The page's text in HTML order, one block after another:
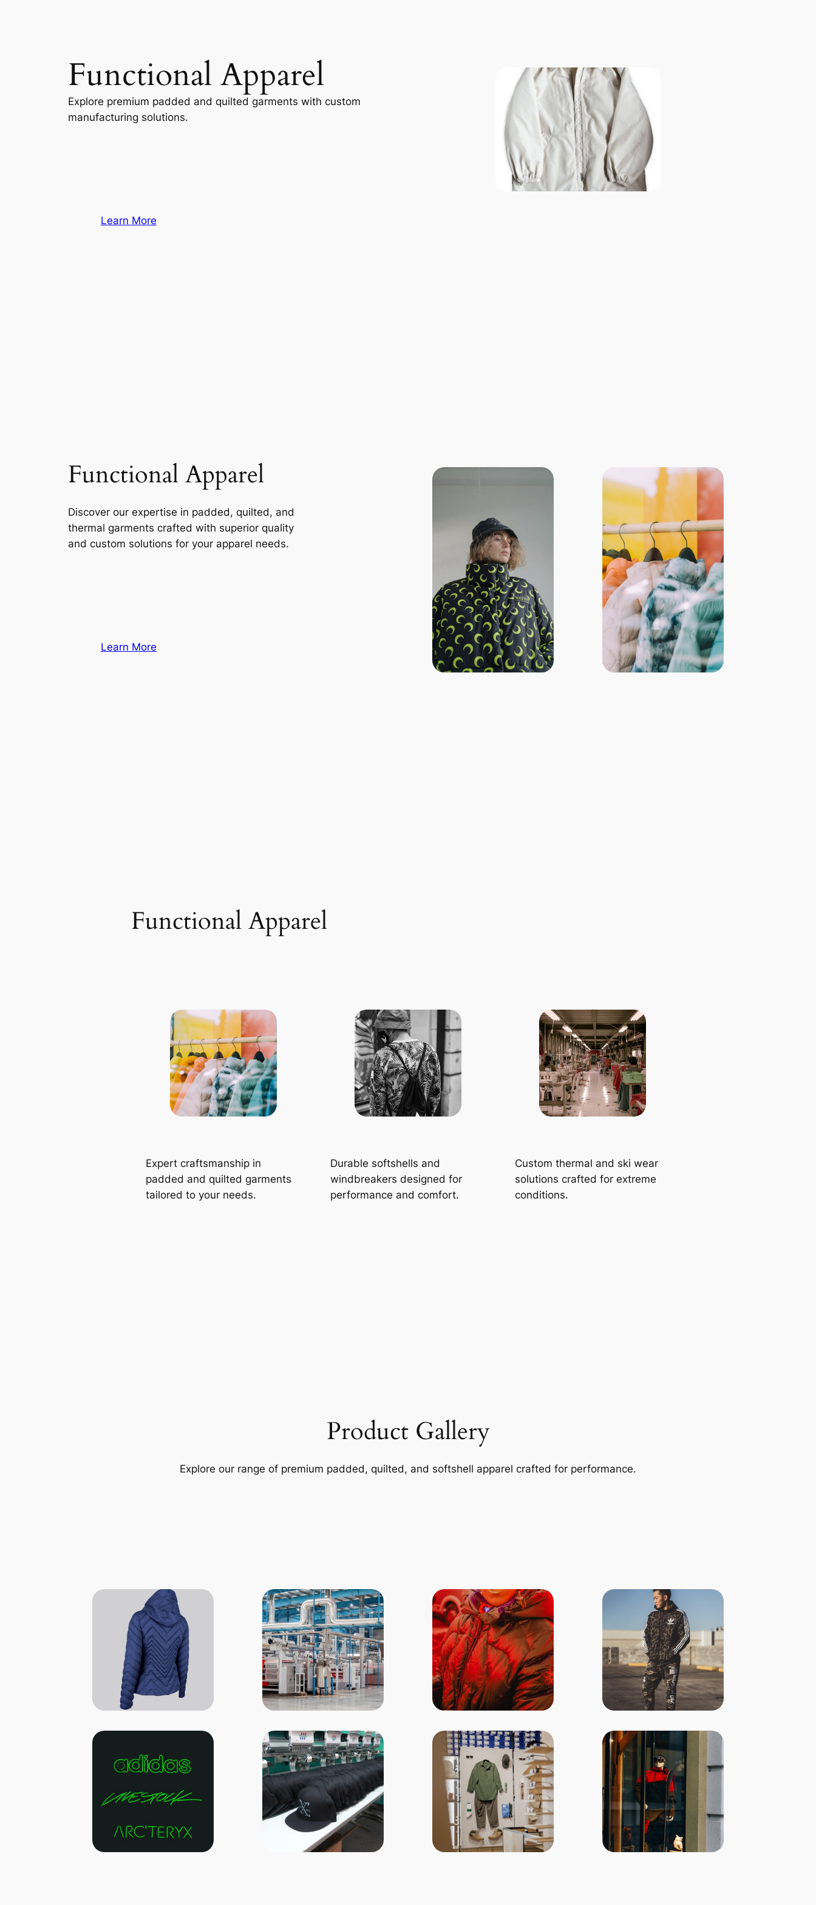
Functional Apparel
Explore premium padded and quilted garments with custom
manufacturing solutions.
Learn More
Functional Apparel
Discover our expertise in padded, quilted, and
thermal garments crafted with superior quality
and custom solutions for your apparel needs.
Learn More
Functional Apparel
Expert craftsmanship in
padded and quilted garments
tailored to your needs.
Durable softshells and
windbreakers designed for
performance and comfort.
Custom thermal and ski wear
solutions crafted for extreme
conditions.
Product Gallery
Explore our range of premium padded, quilted, and softshell apparel crafted for performance.